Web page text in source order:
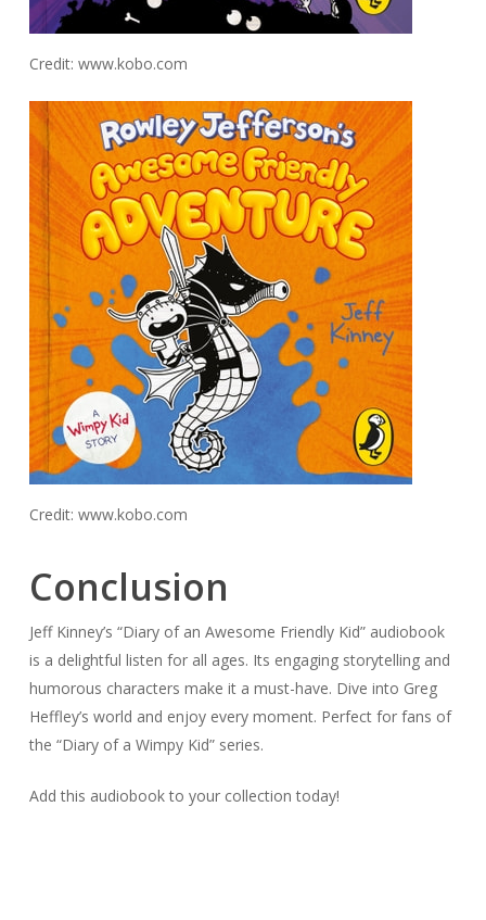
Credit: www.kobo.com
Credit: www.kobo.com
Conclusion
Jeff Kinney’s “Diary of an Awesome Friendly Kid” audiobook
is a delightful listen for all ages. Its engaging storytelling and
humorous characters make it a must-have. Dive into Greg
Heffley’s world and enjoy every moment. Perfect for fans of
the “Diary of a Wimpy Kid” series.
Add this audiobook to your collection today!